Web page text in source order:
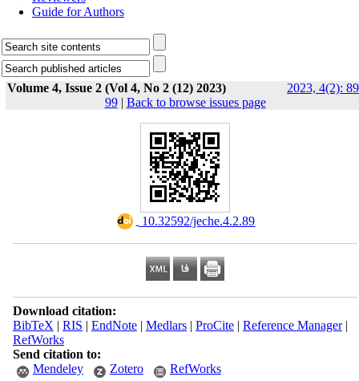
Guide for Authors
Volume 4, Issue 2 (Vol 4, No 2 (12) 2023)
2023, 4(2):
99| Back to browse issues page
‎ 10.32592/jeche.4.2.89
Download citation:
BibTeX | RIS | EndNote| Medlars| ProCite| Reference Manager|
RefWorks
Send citation to:
Mendeley
Zotero RefWorks